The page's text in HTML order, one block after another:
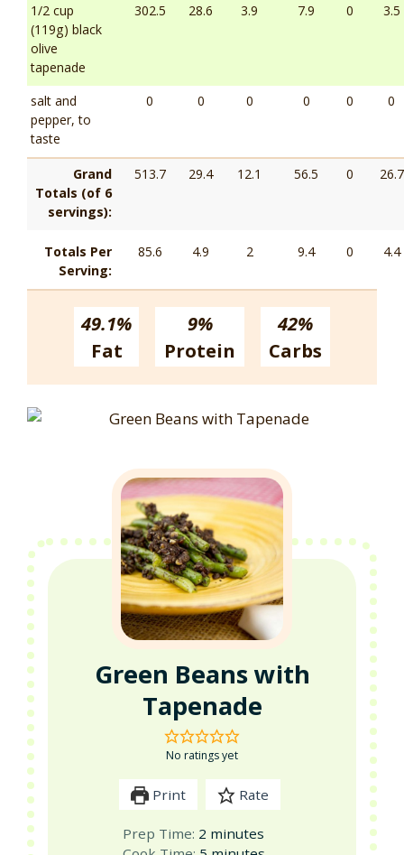
1/2 cup
(119g) black
olive
tapenade
302.5 28.6 3.9 7.9 0 3.5
salt and
pepper, to
taste
0 0 0 0 0 0
Grand
Totals (of 6
servings):
513.7 29.4 12.1 56.5 0 26.7
Totals Per
Serving:
85.6 4.9 2 9.4 0 4.4
49.1%
Fat
9%
Protein
42%
Carbs
Green Beans with
Tapenade
No ratings yet
Print Rate
Prep Time: 2 minutes
minutes